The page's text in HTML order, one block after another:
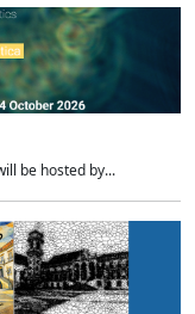
be hosted by...